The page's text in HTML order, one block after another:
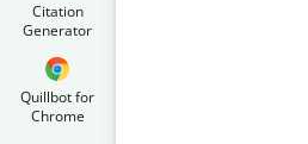
Citation
Generator
Quillbot for
Chrome